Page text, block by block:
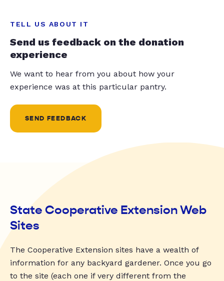
TELL US ABOUT IT
Send us feedback on the donation
experience
We want to hear from you about how your
experience was at this particular pantry.
SEND FEEDBACK
State Cooperative Extension Web
Sites
The Cooperative Extension sites have a wealth of
information for any backyard gardener. Once you go
to the site (each one if very different from the